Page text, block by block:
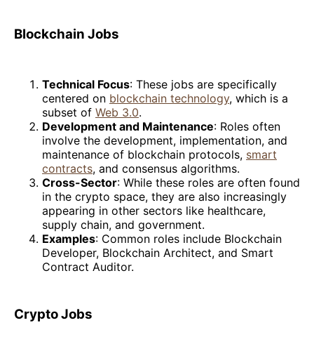
Blockchain Jobs
Technical Focus: These jobs are specifically
centered on blockchain technology, which is a
subset of Web 3.0.
Development and Maintenance: Roles often
involve the development, implementation, and
maintenance of blockchain protocols, smart
contracts, and consensus algorithms.
Cross-Sector: While these roles are often found
in the crypto space, they are also increasingly
appearing in other sectors like healthcare,
supply chain, and government.
Examples: Common roles include Blockchain
Developer, Blockchain Architect, and Smart
Contract Auditor.
Crypto Jobs